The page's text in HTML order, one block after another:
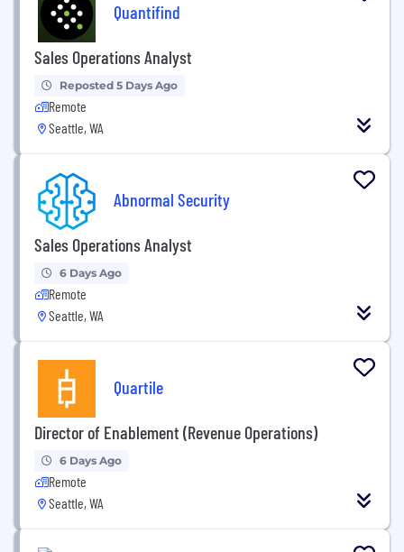
Quantifind
Sales Operations Analyst
Reposted 5 Days Ago
Remote
Seattle, WA
Abnormal Security
Sales Operations Analyst
6 Days Ago
Remote
Seattle, WA
Quartile
Director of Enablement (Revenue Operations)
6 Days Ago
Remote
Seattle, WA